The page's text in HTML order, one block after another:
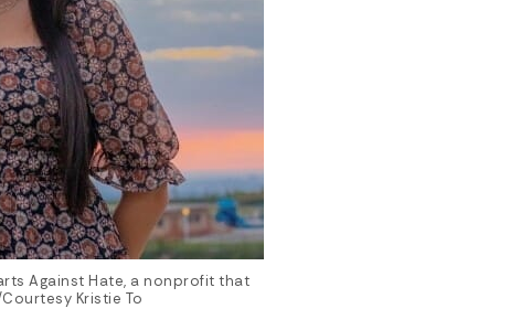
Against Hate, a nonprofit that
Kristie To